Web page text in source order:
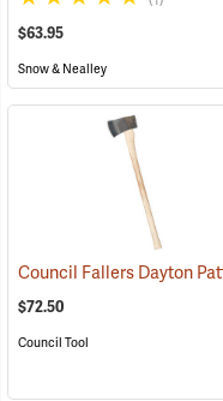
$63.95
Snow & Nealley
$72.50
Council Tool